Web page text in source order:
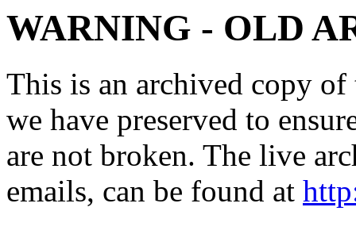
WARNING - OLD
This is an archived copy
we have preserved to
are not broken. The live
emails, can be found at